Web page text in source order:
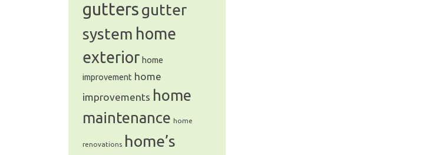
gutters gutter
system home
exterior home
improvement home
improvements home
maintenance home
renovations home’s